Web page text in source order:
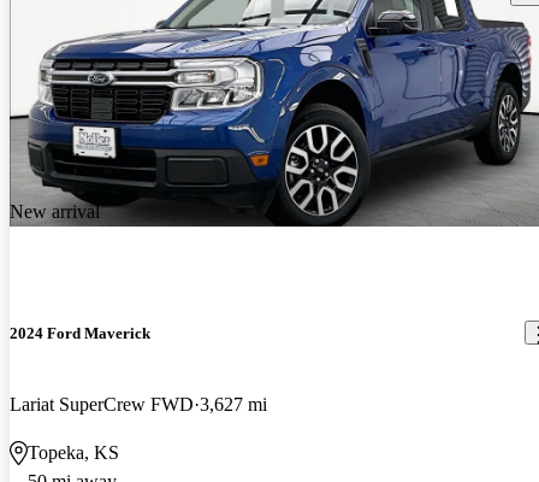
New arrival
2024 Ford Maverick
Lariat SuperCrew FWD 3,627 mi
Topeka, KS